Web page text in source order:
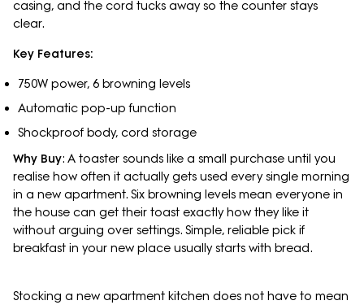
casing, and the cord tucks away so the counter stays
clear.
Key Features:
750W power, 6 browning levels
Automatic pop-up function
Shockproof body, cord storage
Why Buy: A toaster sounds like a small purchase until you
realise how often it actually gets used every single morning
in a new apartment. Six browning levels mean everyone in
the house can get their toast exactly how they like it
without arguing over settings. Simple, reliable pick if
breakfast in your new place usually starts with bread.
Stocking a new apartment kitchen does not have to mean